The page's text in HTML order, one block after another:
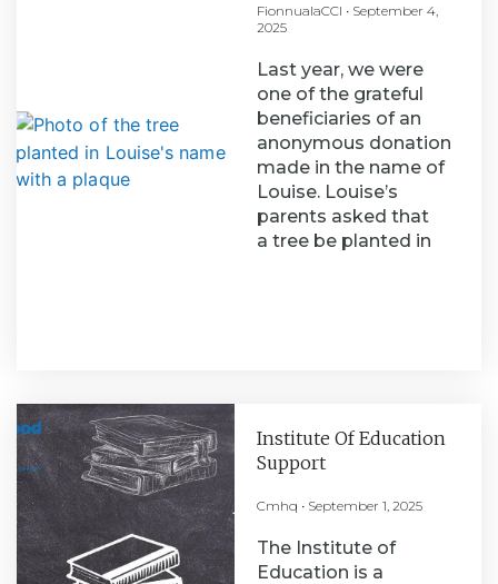
FionnualaCCI
September 4,
2025
Last year, we were
one of the grateful
beneficiaries of an
anonymous donation
made in the name of
Louise. Louise’s
parents asked that
a tree be planted in
Institute Of Education
Support
Cmhq September 1, 2025
The Institute of
Education is a